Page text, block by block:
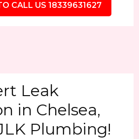
CALL US 18339631627
Leak
in Chelsea,
Plumbing!